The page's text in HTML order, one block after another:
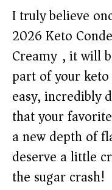
I truly believe
2026 Keto
Creamy), it will
part of your
easy, incredibly
that your
a new depth of
deserve a little
the sugar crash!